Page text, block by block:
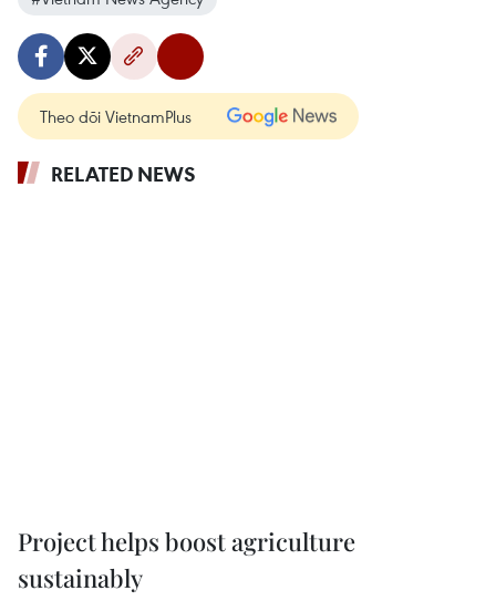
Theo dõi VietnamPlus
RELATED NEWS
Project helps boost agriculture
sustainably